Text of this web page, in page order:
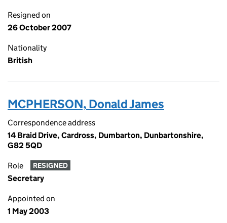
Resigned on
26 October 2007
Nationality
British
MCPHERSON, Donald James
Correspondence address
14 Braid Drive, Cardross, Dumbarton, Dunbartonshire,
G82 5QD
Role RESIGNED
Secretary
Appointed on
1 May 2003